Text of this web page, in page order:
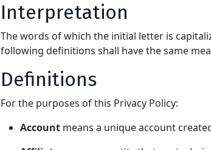
Interpretation
The words of which the initial letter is
following definitions shall have the same
Definitions
For the purposes of this Privacy Policy:
Account means a unique account